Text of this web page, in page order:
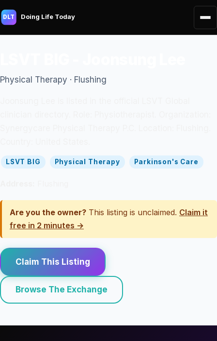
DLT Doing Life Today
Physical Therapy · Flushing
LSVT BIG Physical Therapy Parkinson's Care
Are you the owner? This listing is unclaimed. Claim it
free in 2 minutes →
Claim This Listing
Browse The Exchange